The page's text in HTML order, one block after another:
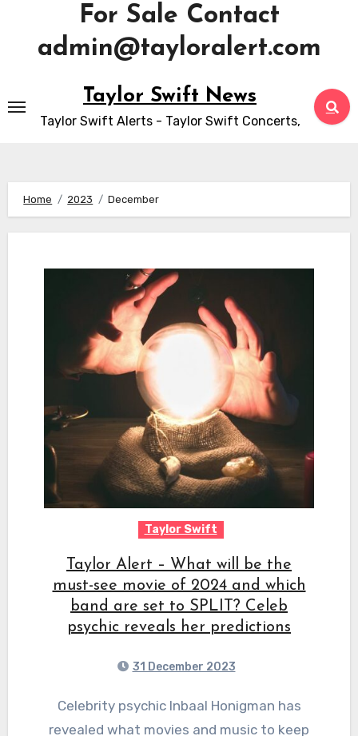
For Sale Contact
admin@tayloralert.com
to
content
Taylor Swift News
Taylor Swift Alerts - Taylor Swift Concerts,
Home 2023 December
Taylor Swift
Taylor Alert – What will be the
must-see movie of 2024 and which
band are set to SPLIT? Celeb
psychic reveals her predictions
31 December 2023
Celebrity psychic Inbaal Honigman has
revealed what movies and music to keep